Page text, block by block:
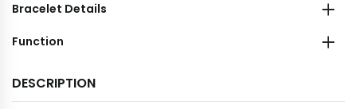
Bracelet Details
Function
DESCRIPTION